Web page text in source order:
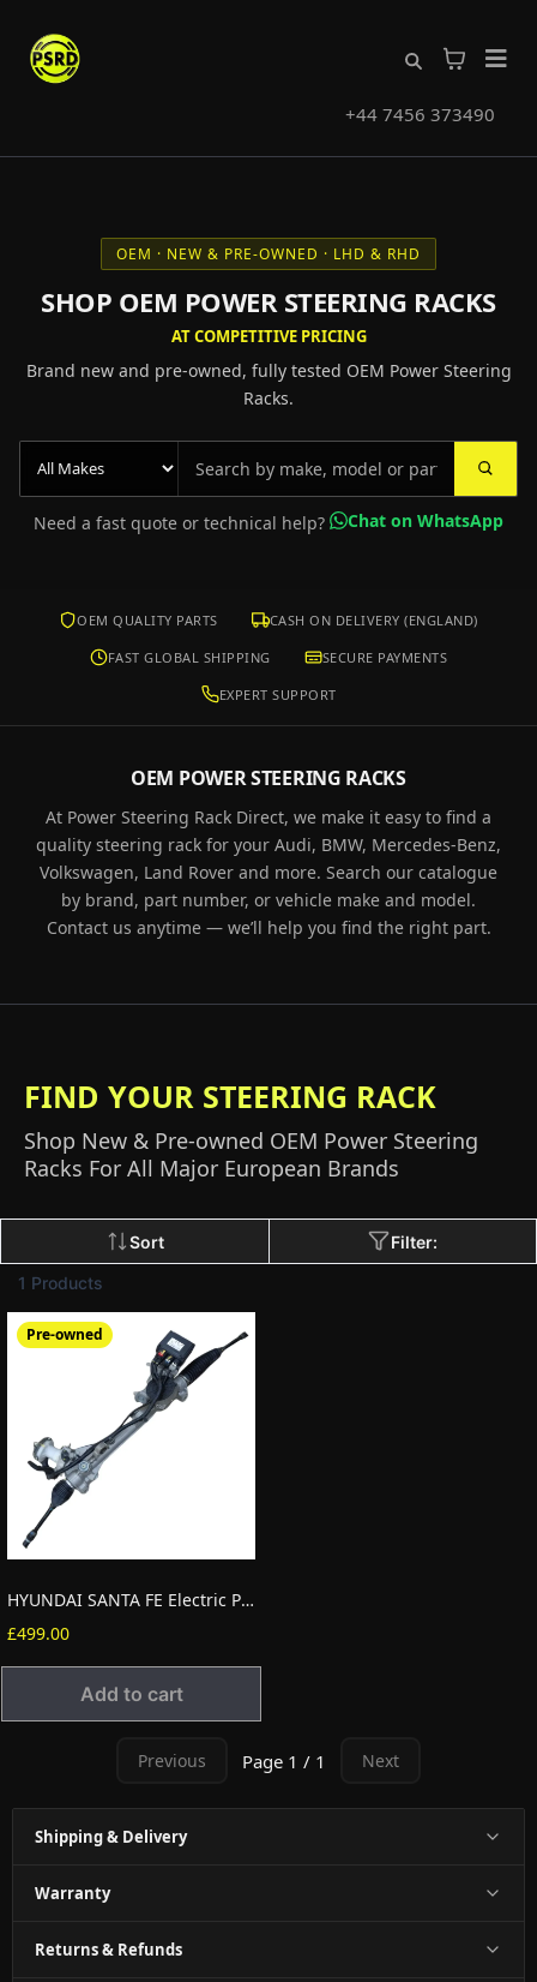
+44 7456 373490
OEM · NEW & PRE-OWNED · LHD & RHD
SHOP OEM POWER STEERING RACKS
AT COMPETITIVE PRICING
Brand new and pre-owned, fully tested OEM Power Steering
Racks.
Need a fast quote or technical help? Chat on WhatsApp
OEM QUALITY PARTS CASH ON DELIVERY (ENGLAND)
FAST GLOBAL SHIPPING SECURE PAYMENTS
EXPERT SUPPORT
OEM POWER STEERING RACKS
At Power Steering Rack Direct, we make it easy to find a
quality steering rack for your Audi, BMW, Mercedes-Benz,
Volkswagen, Land Rover and more. Search our catalogue
by brand, part number, or vehicle make and model.
Contact us anytime — we’ll help you find the right part.
FIND YOUR STEERING RACK
Shop New & Pre-owned OEM Power Steering
Racks For All Major European Brands
Sort Filter:
1 Products
Pre-owned
HYUNDAI SANTA FE Electric Power Steering (EPS) Rack 57700S1100 LHD Pre-owned
£499.00
Add to cart
Previous Page 1 / 1 Next
Shipping & Delivery
Warranty
Returns & Refunds